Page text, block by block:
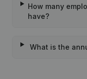
How many
have?
What is the